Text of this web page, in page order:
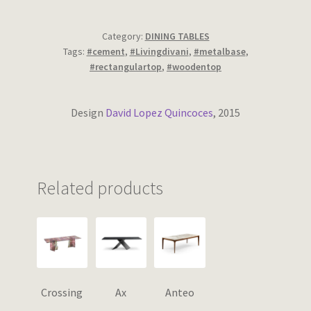
Category: DINING TABLES
Tags: #cement, #Livingdivani, #metalbase,
#rectangulartop, #woodentop
Design David Lopez Quincoces, 2015
Related products
Crossing Ax Anteo